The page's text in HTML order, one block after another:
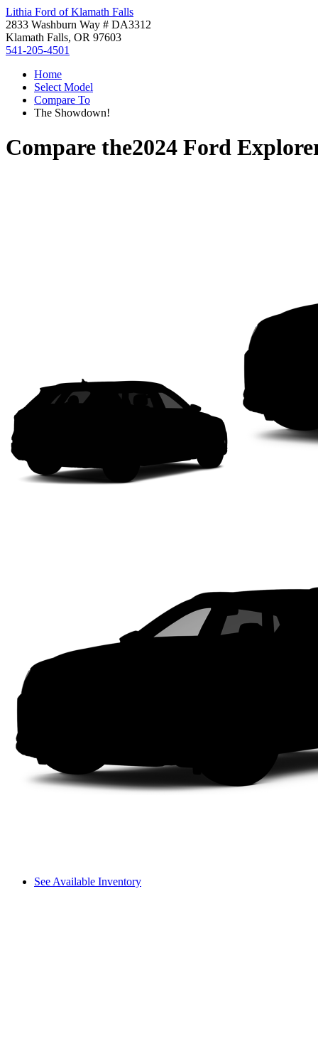
Lithia Ford of Klamath Falls
2833 Washburn Way # DA3312
Klamath Falls, OR 97603
541-205-4501
Home
Select Model
Compare To
The Showdown!
Compare the2024 Ford
See Available Inventory